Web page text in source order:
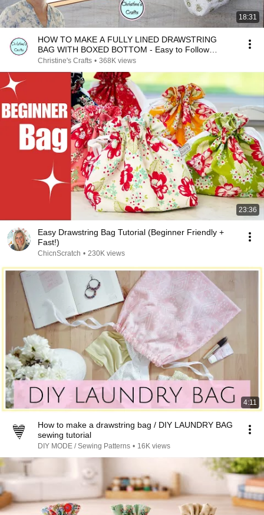
18:31
HOW TO MAKE A FULLY LINED DRAWSTRING
BAG WITH BOXED BOTTOM - Easy to Follow
Tutorial
Christine's Crafts • 368K views
23:36
Easy Drawstring Bag Tutorial (Beginner Friendly +
Fast!)
ChicnScratch • 230K views
4:11
How to make a drawstring bag / DIY LAUNDRY BAG
sewing tutorial
DIY MODE / Sewing Patterns • 16K views